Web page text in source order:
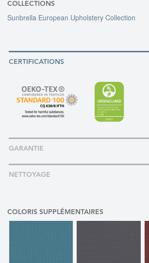
COLLECTIONS
Sunbrella European Upholstery Collection
CERTIFICATIONS
GARANTIE
NETTOYAGE
COLORIS SUPPLÉMENTAIRES